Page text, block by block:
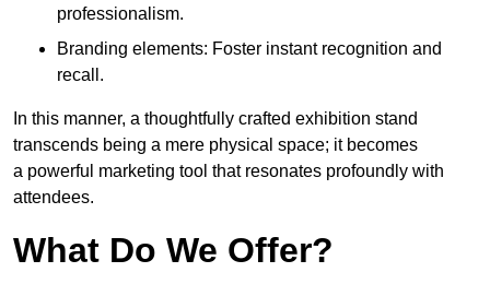
professionalism.
Branding elements: Foster instant recognition and
recall.
In this manner, a thoughtfully crafted exhibition stand
transcends being a mere physical space; it becomes
a powerful marketing tool that resonates profoundly with
attendees.
What Do We Offer?